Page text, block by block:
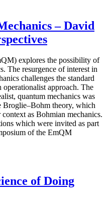
– David
explores the possibility of
The resurgence of interest in
challenges the standard
approach. The
quantum mechanics was
Broglie–Bohm theory, which
as Bohmian mechanics.
which were invited as part
of the EmQM
of Doing